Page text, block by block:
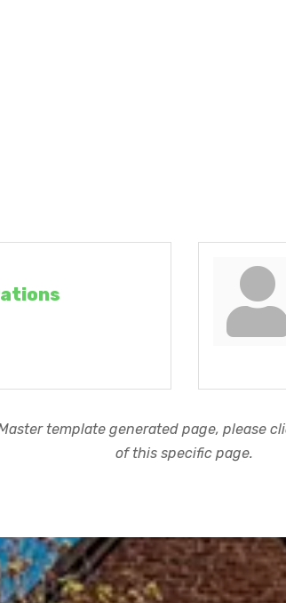
template generated page, please
of this specific page.